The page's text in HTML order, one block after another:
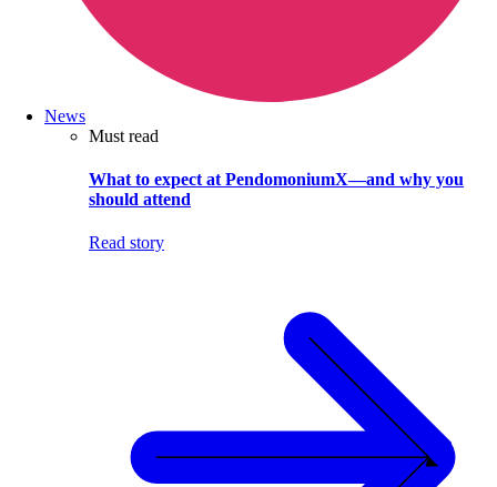
News
Must read
What to expect at PendomoniumX—and why you
should attend
Read story